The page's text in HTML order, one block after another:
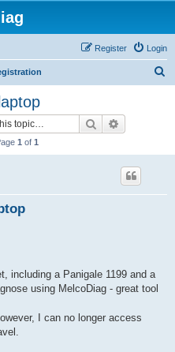
Login
Register
Search
1 of 1
including a Panigale 1199 and a
using MelcoDiag - great tool
I can no longer access